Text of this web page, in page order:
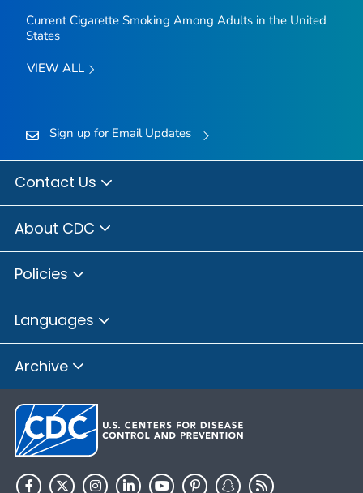
Current Cigarette Smoking Among Adults in the United
States
VIEW ALL
Sign up for Email Updates
Contact Us
About CDC
Policies
Languages
Archive